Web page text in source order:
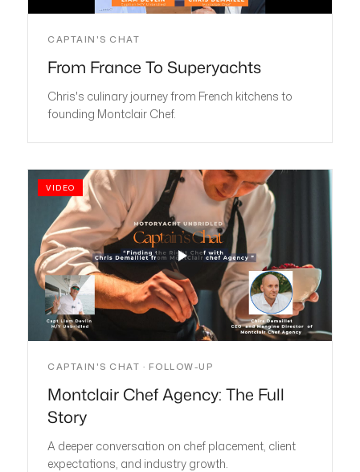
CAPTAIN'S CHAT
From France To Superyachts
Chris's culinary journey from French kitchens to
founding Montclair Chef.
VIDEO
CAPTAIN'S CHAT · FOLLOW-UP
Montclair Chef Agency: The Full
Story
A deeper conversation on chef placement, client
expectations, and industry growth.